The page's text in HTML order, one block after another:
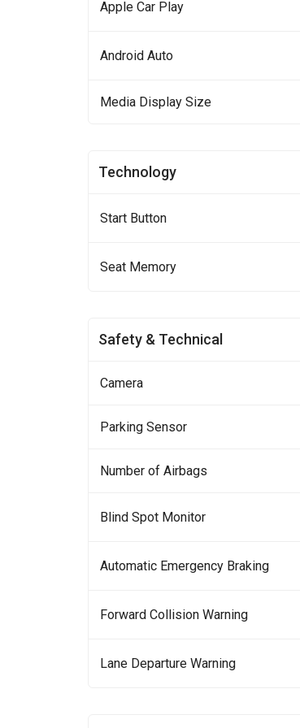
Apple Car Play
Android Auto
Media Display Size
Technology
Start Button
Seat Memory
Safety & Technical
Camera
Parking Sensor
Number of Airbags
Blind Spot Monitor
Automatic Emergency Braking
Forward Collision Warning
Lane Departure Warning